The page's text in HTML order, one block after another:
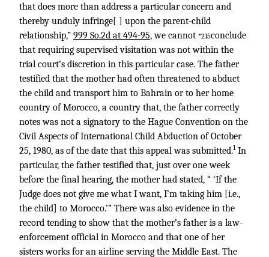
that does more than address a particular concern and
thereby unduly infringe[ ] upon the parent-child
relationship,” 999 So.2d at 494-95, we cannot *215conclude
that requiring supervised visitation was not within the
trial court’s discretion in this particular case. The father
testified that the mother had often threatened to abduct
the child and transport him to Bahrain or to her home
country of Morocco, a country that, the father correctly
notes was not a signatory to the Hague Convention on the
Civil Aspects of International Child Abduction of October
25, 1980, as of the date that this appeal was submitted.1In
particular, the father testified that, just over one week
before the final hearing, the mother had stated, “ ‘If the
Judge does not give me what I want, I’m taking him [i.e.,
the child] to Morocco.’” There was also evidence in the
record tending to show that the mother’s father is a law-
enforcement official in Morocco and that one of her
sisters works for an airline serving the Middle East. The